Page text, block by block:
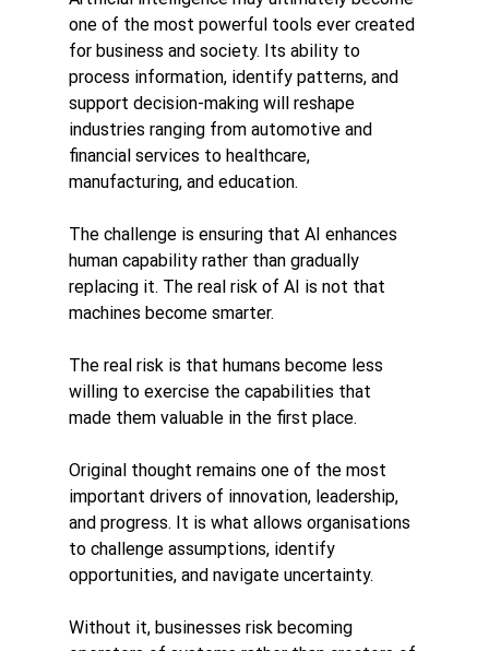
one of the most powerful tools ever created
for business and society. Its ability to
process information, identify patterns, and
support decision-making will reshape
industries ranging from automotive and
financial services to healthcare,
manufacturing, and education.
The challenge is ensuring that AI enhances
human capability rather than gradually
replacing it. The real risk of AI is not that
machines become smarter.
The real risk is that humans become less
willing to exercise the capabilities that
made them valuable in the first place.
Original thought remains one of the most
important drivers of innovation, leadership,
and progress. It is what allows organisations
to challenge assumptions, identify
opportunities, and navigate uncertainty.
Without it, businesses risk becoming